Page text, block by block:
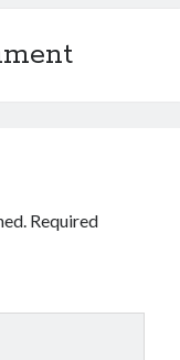
Required